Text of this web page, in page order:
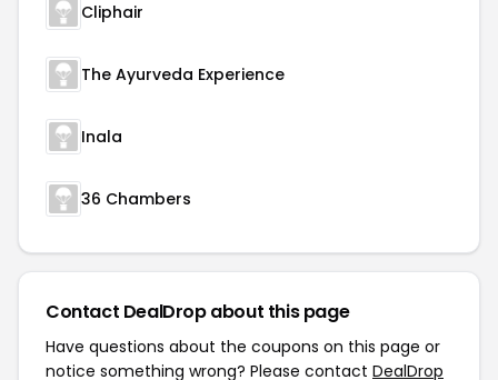
Cliphair
The Ayurveda Experience
Inala
36 Chambers
Contact DealDrop about this page
Have questions about the coupons on this page or
notice something wrong? Please contact DealDrop